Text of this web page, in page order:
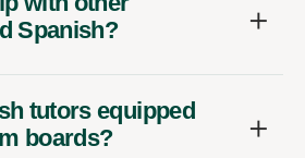
Spanish?
tutors equipped
boards?